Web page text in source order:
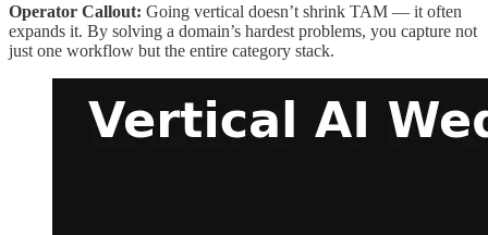
Operator Callout: Going vertical doesn’t shrink TAM — it often
expands it. By solving a domain’s hardest problems, you capture not
just one workflow but the entire category stack.